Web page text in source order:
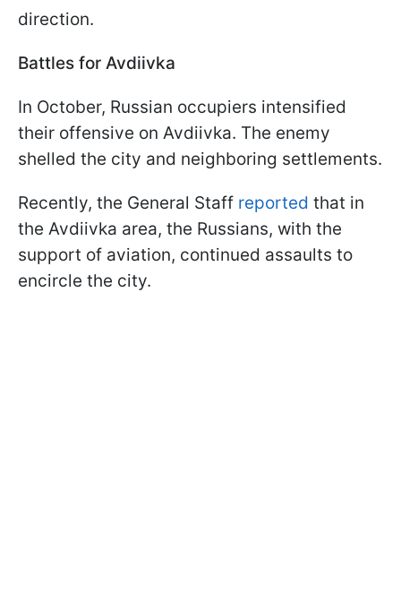
direction.
Battles for Avdiivka
In October, Russian occupiers intensified
their offensive on Avdiivka. The enemy
shelled the city and neighboring settlements.
Recently, the General Staff reported that in
the Avdiivka area, the Russians, with the
support of aviation, continued assaults to
encircle the city.